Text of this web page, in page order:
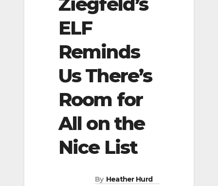
ELF
Reminds
Us There’s
Room for
All on the
Nice List
By Heather Hurd